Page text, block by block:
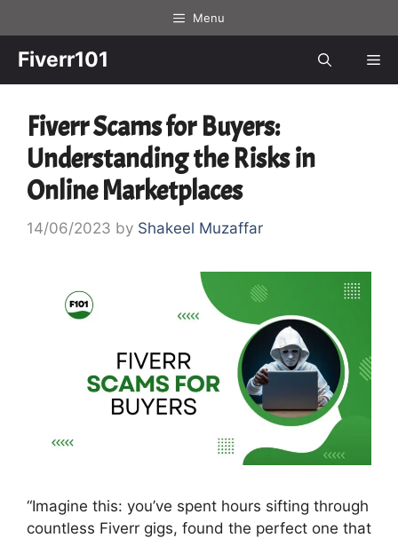
to
content
Menu
Fiverr101
Fiverr Scams for Buyers:
Understanding the Risks in
Online Marketplaces
14/06/2023 by Shakeel Muzaffar
“Imagine this: you’ve spent hours sifting through
countless Fiverr gigs, found the perfect one that